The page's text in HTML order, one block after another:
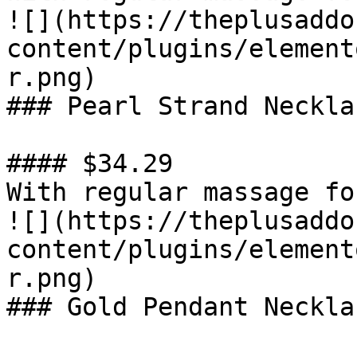
![](https://
content/plugins/
r.png)
### Pearl Strand
#### $34.29
With regular massage
![](https://
content/plugins/
r.png)
### Gold Pendant